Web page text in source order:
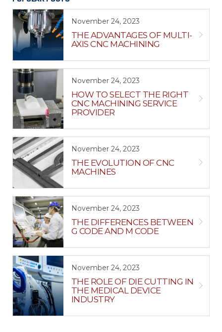
November 24, 2023
THE ADVANTAGES OF MULTI-
AXIS CNC MACHINING
November 24, 2023
HOW TO SELECT THE RIGHT
CNC MACHINING SERVICE
PROVIDER
November 24, 2023
THE EVOLUTION OF CNC
MACHINES
November 24, 2023
THE DIFFERENCES BETWEEN
G CODE AND M CODE
November 24, 2023
THE ROLE OF DIE CUTTING IN
THE MEDICAL DEVICE
INDUSTRY